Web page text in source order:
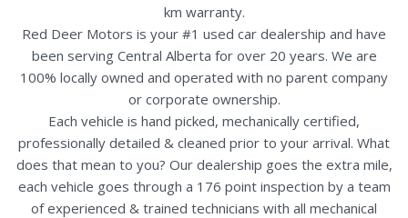
km warranty.
Red Deer Motors is your #1 used car dealership and have
been serving Central Alberta for over 20 years. We are
100% locally owned and operated with no parent company
or corporate ownership.
Each vehicle is hand picked, mechanically certified,
professionally detailed & cleaned prior to your arrival. What
does that mean to you? Our dealership goes the extra mile,
each vehicle goes through a 176 point inspection by a team
of experienced & trained technicians with all mechanical